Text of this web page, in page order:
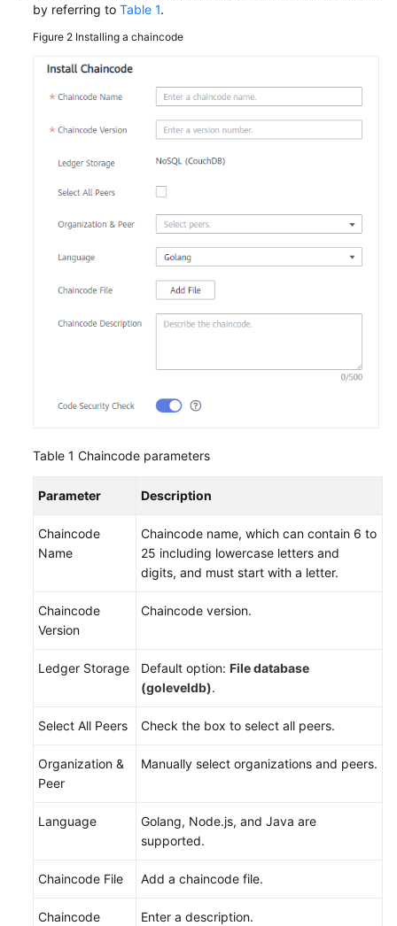
Shared
Responsibilities
Service
Level
White
Endpoints
Permissions
by referring to Table 1.
Figure 2 Installing a chaincode
Table 1 Chaincode parameters
Parameter Description
Chaincode
Name
Chaincode name, which can contain 6 to
25 including lowercase letters and
digits, and must start with a letter.
Chaincode
Version
Chaincode version.
Ledger Storage Default option: File database
(goleveldb).
Select All Peers Check the box to select all peers.
Organization &
Peer
Manually select organizations and peers.
Language
Golang, Node.js, and Java are
supported.
Chaincode File Add a chaincode file.
Chaincode
Enter a description.